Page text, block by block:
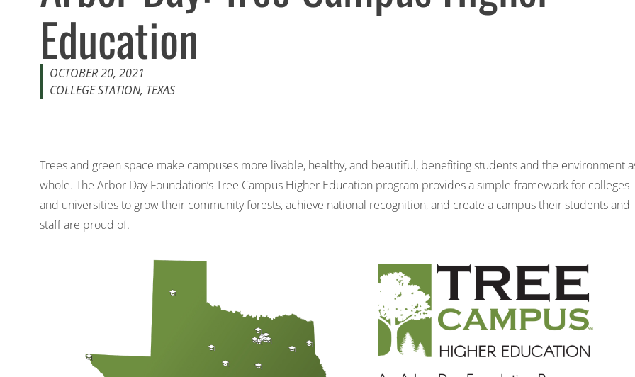
Education
OCTOBER 20, 2021
COLLEGE STATION, TEXAS
Trees and green space make campuses more livable, healthy, and beautiful, benefiting students and the environment
whole. The Arbor Day Foundation’s Tree Campus Higher Education program provides a simple framework for colleges
and universities to grow their community forests, achieve national recognition, and create a campus their students and
staff are proud of.